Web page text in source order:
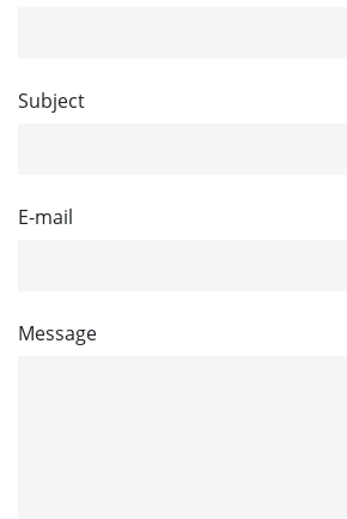
Subject
E-mail
Message